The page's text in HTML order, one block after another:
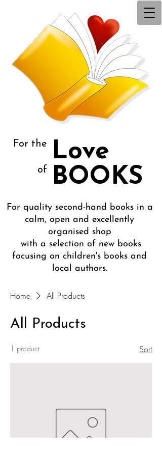
For the
of BOOKS
Love
For quality second-hand books in a
calm, open and excellently
organised shop
with a selection of new books
focusing on children's books and
local authors.
Home All Products
All Products
1 product Sort